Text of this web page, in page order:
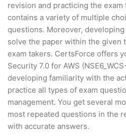
revision and practicing the exam
contains a variety of multiple
questions. Moreover,
solve the paper within the given
exam takers. CertsForce offers
Security 7.0 for AWS
developing familiarity with the
practice all types of exam
management. You get several
most repeated questions in the
with accurate answers.